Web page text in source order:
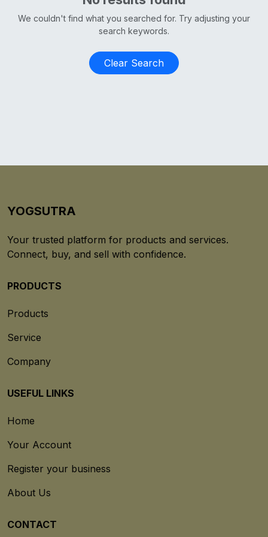
We couldn't find what you searched for. Try adjusting your
search keywords.
Clear Search
YOGSUTRA
Your trusted platform for products and services.
Connect, buy, and sell with confidence.
PRODUCTS
Products
Service
Company
USEFUL LINKS
Home
Your Account
Register your business
About Us
CONTACT